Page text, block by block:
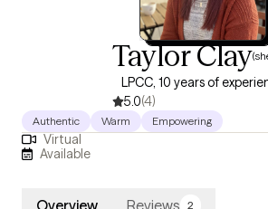
Taylor Clay
LPCC, 10 years of
5.0(4)
Authentic Warm Empowering
Virtual
Available
2